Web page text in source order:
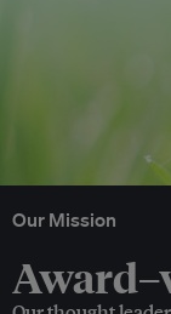
Our Mission